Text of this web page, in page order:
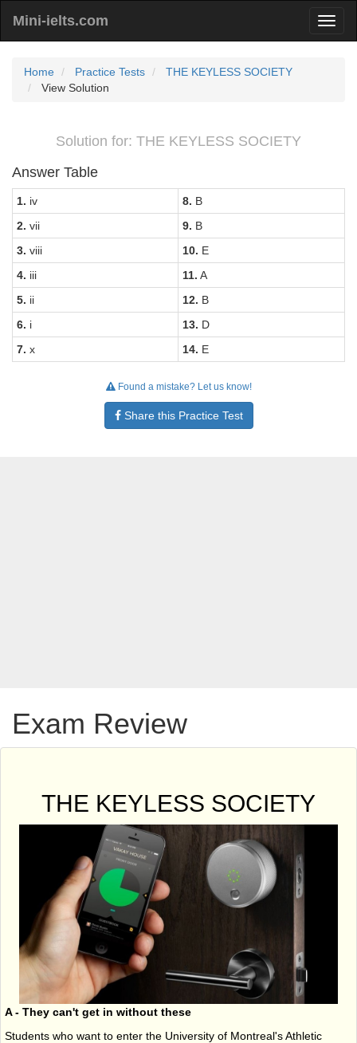
Mini-ielts.com
Home Practice Tests
THE KEYLESS SOCIETY
View Solution
Solution for: THE KEYLESS SOCIETY
Answer Table
1. iv 8. B
2. vii 9. B
3. viii 10. E
4. iii 11. A
5. ii 12. B
6. i 13. D
7. x 14. E
Found a mistake? Let us know!
Share this Practice Test
Exam Review
THE KEYLESS SOCIETY
A - They can't get in without these
Students who want to enter the University of Montreal's Athletic